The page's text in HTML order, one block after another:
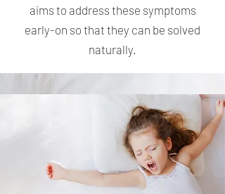
aims to address these symptoms
early-on so that they can be solved
naturally.